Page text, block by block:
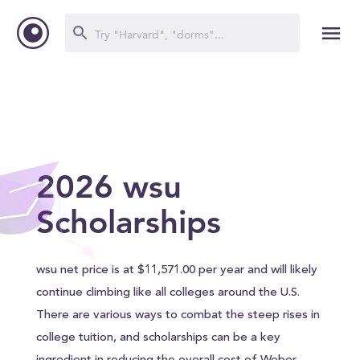
2026 wsu
Scholarships
wsu net price is at $11,571.00 per year and will likely
continue climbing like all colleges around the U.S.
There are various ways to combat the steep rises in
college tuition, and scholarships can be a key